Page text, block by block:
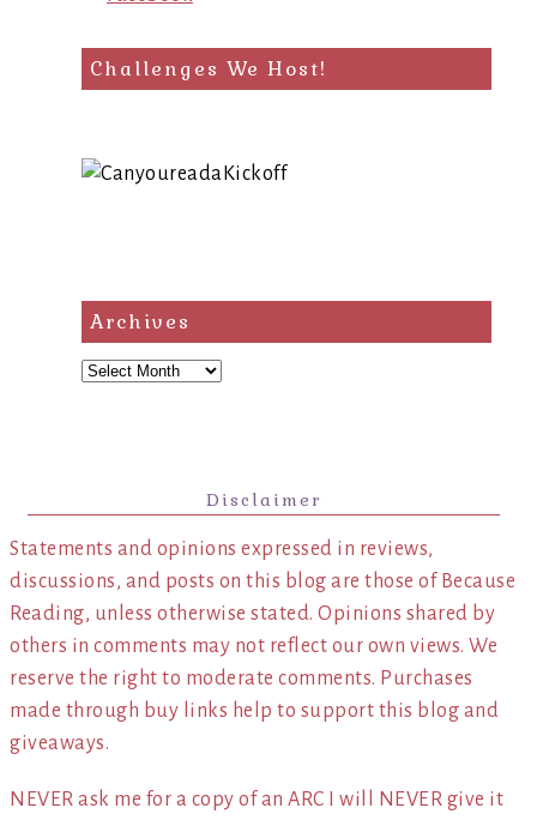
Challenges We Host!
Archives
Archives
Disclaimer
Statements and opinions expressed in reviews,
discussions, and posts on this blog are those of Because
Reading, unless otherwise stated. Opinions shared by
others in comments may not reflect our own views. We
reserve the right to moderate comments. Purchases
made through buy links help to support this blog and
giveaways.
NEVER ask me for a copy of an ARC I will NEVER give it